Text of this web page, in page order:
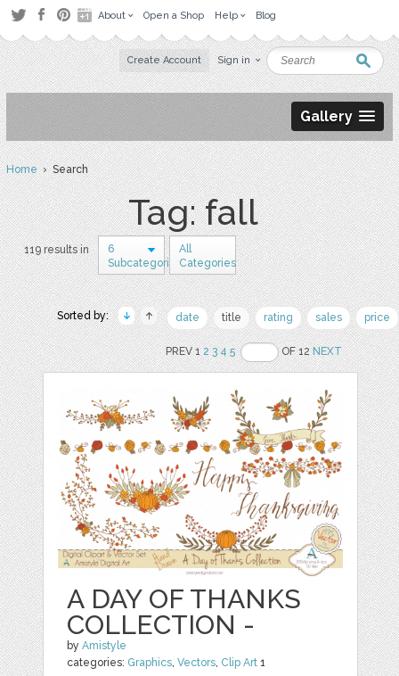
About Open a Shop Help Blog
Create Account Sign in
Gallery
Home› Search
Tag: fall
119 results in
6
Subcategories
All
Categories
Sorted by: date title rating sales price
PREV 12 3 4 5 OF 12NEXT
A DAY OF THANKS
COLLECTION -
byAmistyle
categories: Graphics,Vectors, Clip Art 1